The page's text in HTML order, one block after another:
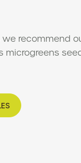
we recommend
microgreens